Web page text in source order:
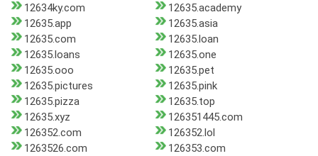
12634ky.com
12635.academy
12635.app
12635.asia
12635.com
12635.loan
12635.loans
12635.one
12635.ooo
12635.pet
12635.pictures
12635.pink
12635.pizza
12635.top
12635.xyz
126351445.com
126352.com
126352.lol
1263526.com
126353.com